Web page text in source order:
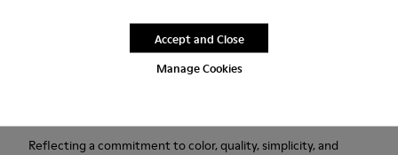
Manage Cookies
Accept and Close
Established in Denmark in 1968, Kvadrat is a leader in textile
innovation, producing high-performance fabrics deeply
Reflecting a commitment to color, quality, simplicity, and